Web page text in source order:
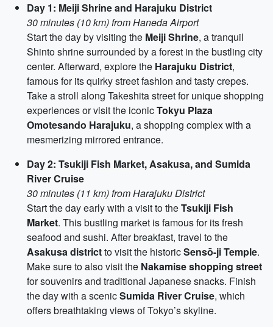
Day 1: Meiji Shrine and Harajuku District
30 minutes (10 km) from Haneda Airport
Start the day by visiting the Meiji Shrine, a tranquil
Shinto shrine surrounded by a forest in the bustling city
center. Afterward, explore the Harajuku District,
famous for its quirky street fashion and tasty crepes.
Take a stroll along Takeshita street for unique shopping
experiences or visit the iconicTokyu Plaza
Omotesando Harajuku, a shopping complex with a
mesmerizing mirrored entrance.
Day 2: Tsukiji Fish Market, Asakusa, and Sumida
River Cruise
30 minutes (11 km) from Harajuku District
Start the day early with a visit to theTsukiji Fish
Market. This bustling market is famous for its fresh
seafood and sushi. After breakfast, travel to the
Asakusa districtto visit the historicSensō-ji Temple.
Make sure to also visit the Nakamise shopping street
for souvenirs and traditional Japanese snacks. Finish
the day with a scenicSumida River Cruise, which
offers breathtaking views of Tokyo’s skyline.